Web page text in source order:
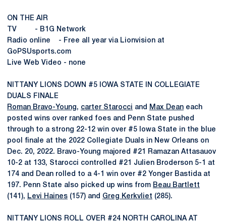
ON THE AIR
TV - B1G Network
Radio online - Free all year via Lionvision at
GoPSUsports.com
Live Web Video - none
NITTANY LIONS DOWN #5 IOWA STATE IN COLLEGIATE
DUALS FINALE
Roman Bravo-Young, carter Starocci and Max Dean each
posted wins over ranked foes and Penn State pushed
through to a strong 22-12 win over #5 Iowa State in the blue
pool finale at the 2022 Collegiate Duals in New Orleans on
Dec. 20, 2022. Bravo-Young majored #21 Ramazan Attasauov
10-2 at 133, Starocci controlled #21 Julien Broderson 5-1 at
174 and Dean rolled to a 4-1 win over #2 Yonger Bastida at
197. Penn State also picked up wins from Beau Bartlett
(141), Levi Haines (157) and Greg Kerkvliet (285).
NITTANY LIONS ROLL OVER #24 NORTH CAROLINA AT